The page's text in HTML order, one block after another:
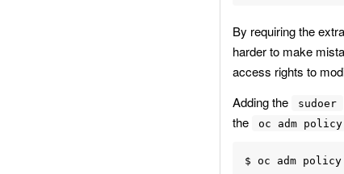
By requiring the
harder to make
access rights to
Adding the
sudoer
the
oc adm